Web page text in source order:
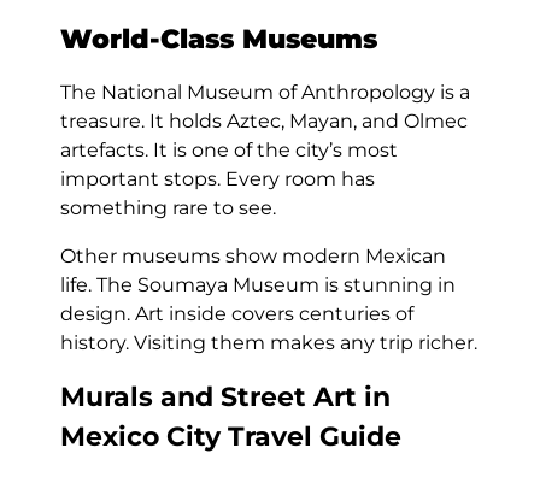
World-Class Museums
The National Museum of Anthropology is a
treasure. It holds Aztec, Mayan, and Olmec
artefacts. It is one of the city’s most
important stops. Every room has
something rare to see.
Other museums show modern Mexican
life. The Soumaya Museum is stunning in
design. Art inside covers centuries of
history. Visiting them makes any trip richer.
Murals and Street Art in
Mexico City Travel Guide